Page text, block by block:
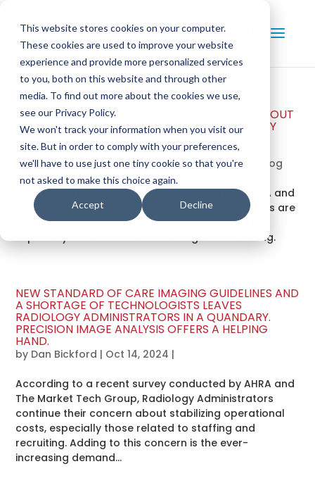
This website stores cookies on your computer.
These cookies are used to improve your website
experience and provide more personalized services
to you, both on this website and through other
media. To find out more about the cookies we use,
see our Privacy Policy.
We won't track your information when you visit our
site. But in order to comply with your preferences,
we'll have to use just one tiny cookie so that you're
not asked to make this choice again.
Accept Decline
Contact Us
RADIOLOGY ADMINISTRATORS CONCERNED ABOUT
RISING COSTS AND AVAILABILITY OF RADIOLOGY
TECHNOLOGISTS. OUTSOURCED IMAGE POST
PROCESSING MAY PROVIDE THE ANSWER.
byDan Bickford|Oct 14, 2024|medical image blog
According to a recent survey conducted by AHRA and
The Market Tech Group1 Radiology Administrators are
concerned about stabilizing operational costs,
especially those related to staffing and recruiting.
NEW STANDARD OF CARE IMAGING GUIDELINES AND
A SHORTAGE OF TECHNOLOGISTS LEAVES
RADIOLOGY ADMINISTRATORS IN A QUANDARY.
PRECISION IMAGE ANALYSIS OFFERS A HELPING
HAND.
by Dan Bickford | Oct 14, 2024 |
According to a recent survey conducted by AHRA and
The Market Tech Group, Radiology Administrators
continue their concern about stabilizing operational
costs, especially those related to staffing and
recruiting. Adding to this concern is the ever-
increasing demand...